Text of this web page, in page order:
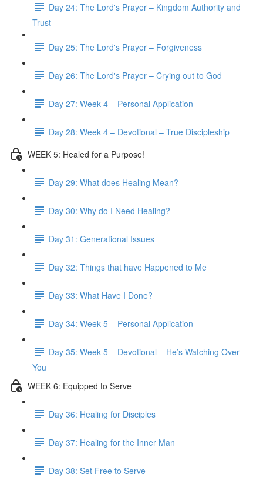
Day 24: The Lord's Prayer – Kingdom Authority and
Trust
Day 25: The Lord's Prayer – Forgiveness
Day 26: The Lord's Prayer – Crying out to God
Day 27: Week 4 – Personal Application
Day 28: Week 4 – Devotional – True Discipleship
WEEK 5: Healed for a Purpose!
Day 29: What does Healing Mean?
Day 30: Why do I Need Healing?
Day 31: Generational Issues
Day 32: Things that have Happened to Me
Day 33: What Have I Done?
Day 34: Week 5 – Personal Application
Day 35: Week 5 – Devotional – He’s Watching Over
You
WEEK 6: Equipped to Serve
Day 36: Healing for Disciples
Day 37: Healing for the Inner Man
Day 38: Set Free to Serve